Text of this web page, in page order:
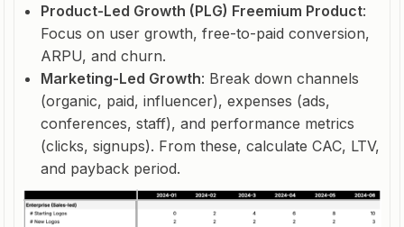
Product-Led Growth (PLG) Freemium Product:
Focus on user growth, free-to-paid conversion,
ARPU, and churn.
Marketing-Led Growth: Break down channels
(organic, paid, influencer), expenses (ads,
conferences, staff), and performance metrics
(clicks, signups). From these, calculate CAC, LTV,
and payback period.